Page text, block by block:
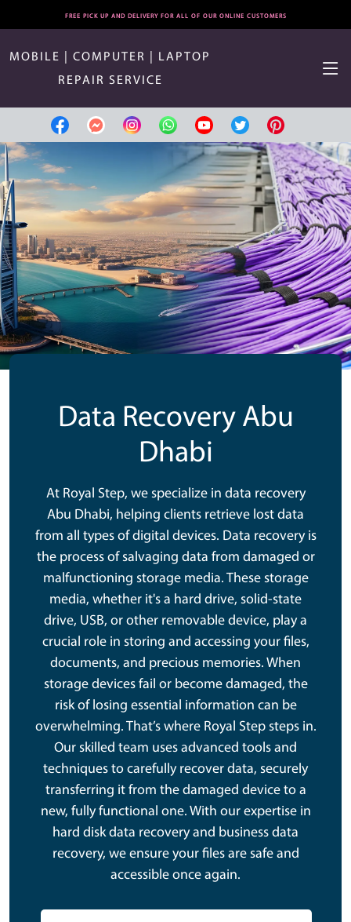
FREE PICK UP AND DELIVERY FOR ALL OF OUR ONLINE CUSTOMERS
MOBILE | COMPUTER | LAPTOP
REPAIR SERVICE
Data Recovery Abu
Dhabi
At Royal Step, we specialize in data recovery
Abu Dhabi, helping clients retrieve lost data
from all types of digital devices. Data recovery is
the process of salvaging data from damaged or
malfunctioning storage media. These storage
media, whether it's a hard drive, solid-state
drive, USB, or other removable device, play a
crucial role in storing and accessing your files,
documents, and precious memories. When
storage devices fail or become damaged, the
risk of losing essential information can be
overwhelming. That’s where Royal Step steps in.
Our skilled team uses advanced tools and
techniques to carefully recover data, securely
transferring it from the damaged device to a
new, fully functional one. With our expertise in
hard disk data recovery and business data
recovery, we ensure your files are safe and
accessible once again.